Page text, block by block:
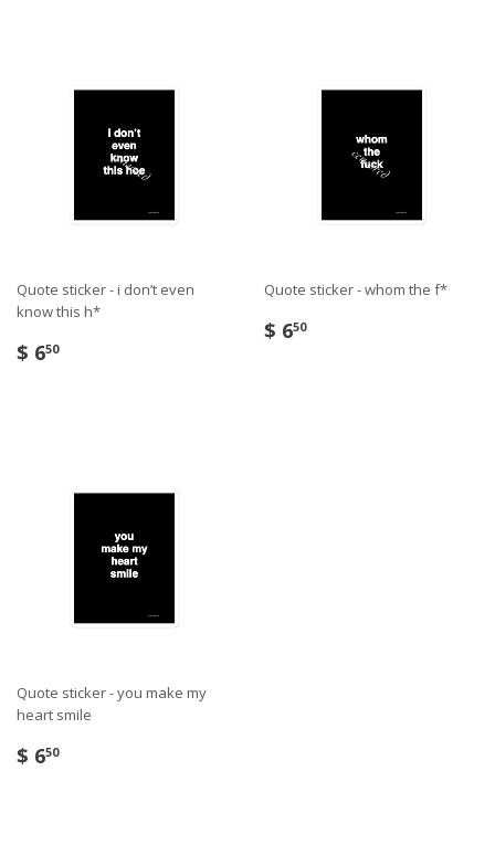
Quote sticker - i don’t even
know this h*
$ 650
Quote sticker - whom the f*
$ 650
Quote sticker - you make my
heart smile
$ 650